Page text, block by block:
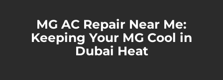
MG AC Repair Near Me:
Keeping Your MG Cool in
Dubai Heat